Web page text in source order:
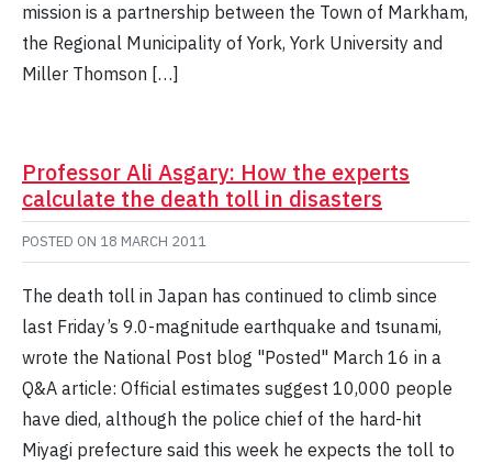
mission is a partnership between the Town of Markham,
the Regional Municipality of York, York University and
Miller Thomson […]
Professor Ali Asgary: How the experts
calculate the death toll in disasters
POSTED ON 18 MARCH 2011
The death toll in Japan has continued to climb since
last Friday’s 9.0-magnitude earthquake and tsunami,
wrote the National Post blog "Posted" March 16 in a
Q&A article: Official estimates suggest 10,000 people
have died, although the police chief of the hard-hit
Miyagi prefecture said this week he expects the toll to